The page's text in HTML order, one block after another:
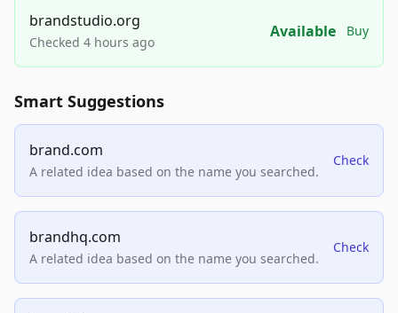
brandstudio.org
Checked 4 hours ago
Available Buy
Smart Suggestions
brand.com
A related idea based on the name you searched.
Check
brandhq.com
A related idea based on the name you searched.
Check